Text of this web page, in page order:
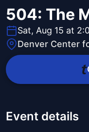
504: The
Sat, Aug 15 at
Denver Center
Event details